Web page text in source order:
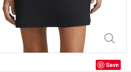
Save